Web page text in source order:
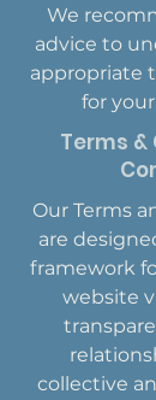
We
advice to
appropriate
for
Terms &
Our Terms
are
framework
website
collective